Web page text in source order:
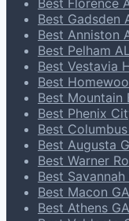
Best Florence
Best Gadsden
Best Anniston
Best Pelham
Best Vestavia
Best
Best Mountain
Best Phenix
Best
Best Augusta
Best Warner
Best
Best Macon
Best Athens